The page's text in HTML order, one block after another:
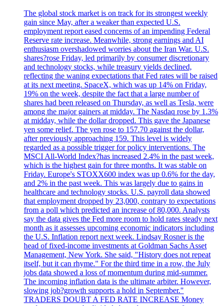
The global stock market is on track for its strongest weekly
gain since May, after a weaker than expected U.S.
employment report eased concerns of an impending Federal
Reserve rate increase. Meanwhile, strong earnings and AI
enthusiasm overshadowed worries about the Iran War. U.S.
shares?rose Friday, led primarily by consumer discretionary
and technology stocks, while treasury yields declined,
reflecting the waning expectations that Fed rates will be raised
at its next meeting. SpaceX, which was up 14% on Friday,
19% on the week, despite the fact that a large number of
shares had been released on Thursday, as well as Tesla, were
among the major gainers at midday. The Nasdaq rose by 1.3%
at midday, while the dollar dropped. This gave the Japanese
yen some relief. The yen rose to 157.70 against the dollar,
after previously approaching 159. This level is widely
regarded as a possible trigger for policy interventions. The
MSCI All-World Index?has increased 2.4% in the past week,
which is the highest gain for three months. It was stable on
Friday. Europe's STOXX600 index was up 0.6% for the day,
and 2% in the past week. This was largely due to gains in
healthcare and technology stocks. U.S. payroll data showed
that employment dropped by 23,000, contrary to expectations
from a poll which predicted an increase of 80,000. Analysts
say the data gives the Fed more room to hold rates steady next
month as it assesses upcoming economic indicators including
the U.S. Inflation report next week. Lindsay Rosner is the
head of fixed-income investments at Goldman Sachs Asset
Management, New York. She said, "History does not repeat
itself, but it can rhyme." For the third time in a row, the July
jobs data showed a loss of momentum during mid-summer.
The incoming inflation data is the ultimate arbiter. However,
slowing job?growth supports a hold in September."
TRADERS DOUBT A FED RATE INCREASE Money